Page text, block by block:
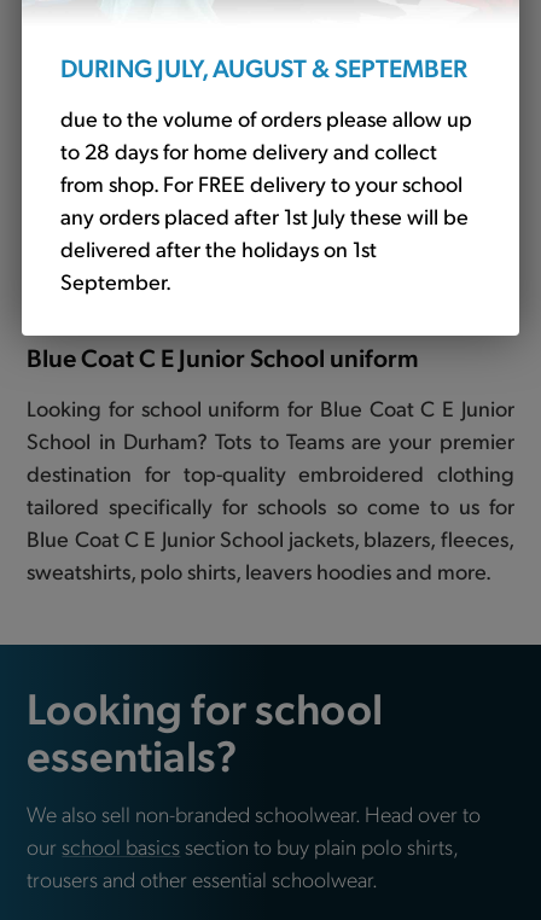
DURING JULY, AUGUST & SEPTEMBER
due to the volume of orders please allow up
to 28 days for home delivery and collect
from shop. For FREE delivery to your school
any orders placed after 1st July these will be
delivered after the holidays on 1st
September.
Junior Backpack Royal (JBMP12)
£14.10
Blue Coat C E Junior School uniform
Looking for school uniform for Blue Coat C E Junior
School in Durham? Tots to Teams are your premier
destination for top-quality embroidered clothing
tailored specifically for schools so come to us for
Blue Coat C E Junior School jackets, blazers, fleeces,
sweatshirts, polo shirts, leavers hoodies and more.
Looking for school
essentials?
We also sell non-branded schoolwear. Head over to
our school basics section to buy plain polo shirts,
trousers and other essential schoolwear.